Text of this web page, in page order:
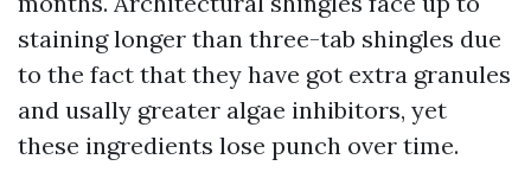
staining longer than three-tab shingles due
to the fact that they have got extra granules
and usally greater algae inhibitors, yet
these ingredients lose punch over time.